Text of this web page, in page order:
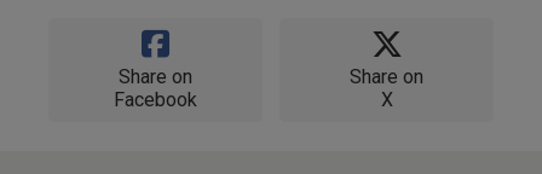
Share on
Facebook
Share on
X